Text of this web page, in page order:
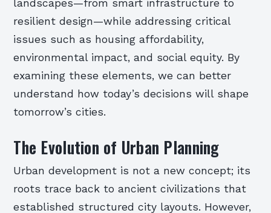
landscapes—from smart infrastructure to
resilient design—while addressing critical
issues such as housing affordability,
environmental impact, and social equity. By
examining these elements, we can better
understand how today’s decisions will shape
tomorrow’s cities.
The Evolution of Urban Planning
Urban development is not a new concept; its
roots trace back to ancient civilizations that
established structured city layouts. However,